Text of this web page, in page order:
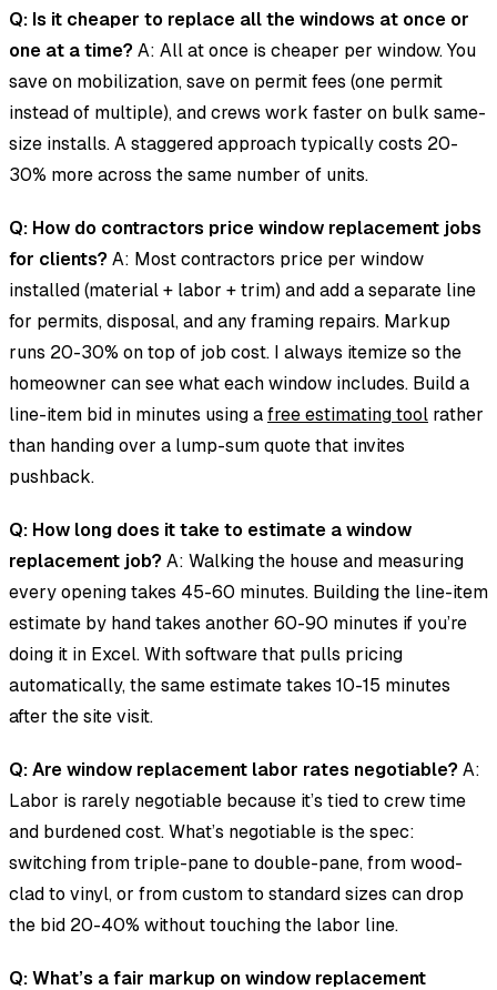
Q: Is it cheaper to replace all the windows at once or
one at a time? A: All at once is cheaper per window. You
save on mobilization, save on permit fees (one permit
instead of multiple), and crews work faster on bulk same-
size installs. A staggered approach typically costs 20-
30% more across the same number of units.
Q: How do contractors price window replacement jobs
for clients? A: Most contractors price per window
installed (material + labor + trim) and add a separate line
for permits, disposal, and any framing repairs. Markup
runs 20-30% on top of job cost. I always itemize so the
homeowner can see what each window includes. Build a
line-item bid in minutes using afree estimating tool rather
than handing over a lump-sum quote that invites
pushback.
Q: How long does it take to estimate a window
replacement job? A: Walking the house and measuring
every opening takes 45-60 minutes. Building the line-item
estimate by hand takes another 60-90 minutes if you’re
doing it in Excel. With software that pulls pricing
automatically, the same estimate takes 10-15 minutes
after the site visit.
Q: Are window replacement labor rates negotiable? A:
Labor is rarely negotiable because it’s tied to crew time
and burdened cost. What’s negotiable is the spec:
switching from triple-pane to double-pane, from wood-
clad to vinyl, or from custom to standard sizes can drop
the bid 20-40% without touching the labor line.
Q: What’s a fair markup on window replacement